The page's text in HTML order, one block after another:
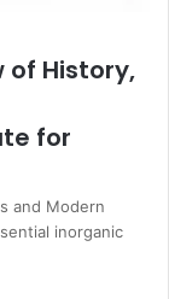
of History,
for
and Modern
inorganic